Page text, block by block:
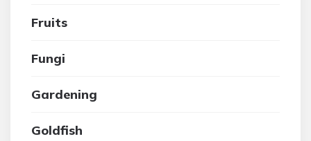
Fruits
Fungi
Gardening
Goldfish